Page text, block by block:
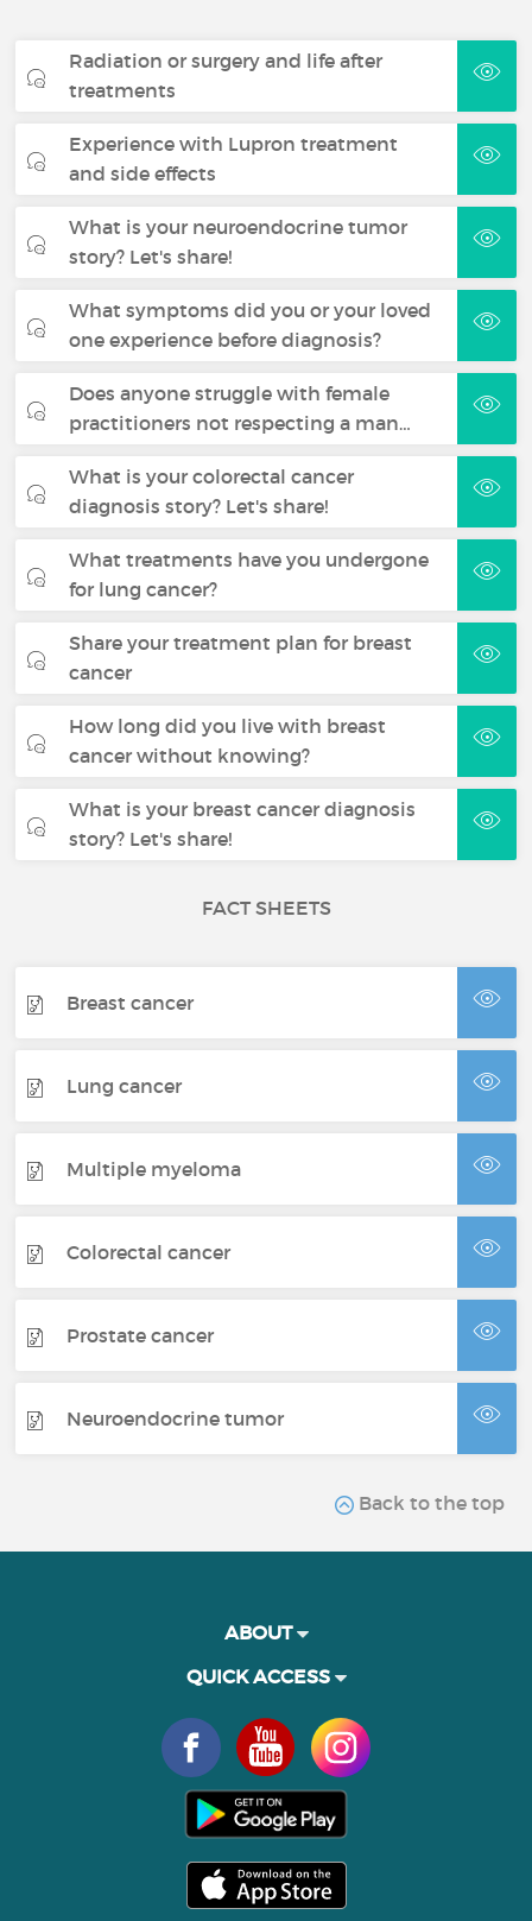
Radiation or surgery and life after
treatments
Experience with Lupron treatment
and side effects
What is your neuroendocrine tumor
story? Let's share!
What symptoms did you or your loved
one experience before diagnosis?
Does anyone struggle with female
practitioners not respecting a man…
What is your colorectal cancer
diagnosis story? Let's share!
What treatments have you undergone
for lung cancer?
Share your treatment plan for breast
cancer
How long did you live with breast
cancer without knowing?
What is your breast cancer diagnosis
story? Let's share!
FACT SHEETS
Breast cancer
Lung cancer
Multiple myeloma
Colorectal cancer
Prostate cancer
Neuroendocrine tumor
Back to the top
ABOUT
QUICK ACCESS